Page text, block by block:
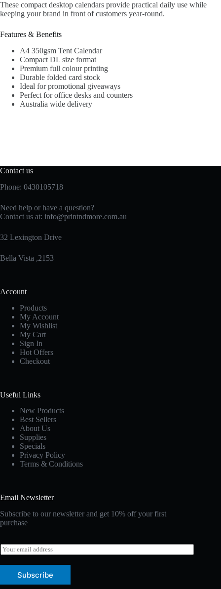
These compact desktop calendars provide practical daily use while
keeping your brand in front of customers year-round.
Features & Benefits
A4 350gsm Tent Calendar
Compact DL size format
Premium full colour printing
Durable folded card stock
Ideal for promotional giveaways
Perfect for office desks and counters
Australia wide delivery
Contact us
Phone: 0430105718
Need help or have a question?
Contact us at: info@printndmore.com.au
32 Lexington Drive
Bella Vista ,2153
Account
Products
My Account
My Wishlist
My Cart
Sign In
Hot Offers
Checkout
Useful Links
New Products
Best Sellers
About Us
Supplies
Specials
Privacy Policy
Terms & Conditions
Email Newsletter
Subscribe to our newsletter and get 10% off your first
purchase
E
m
a
Subscribe